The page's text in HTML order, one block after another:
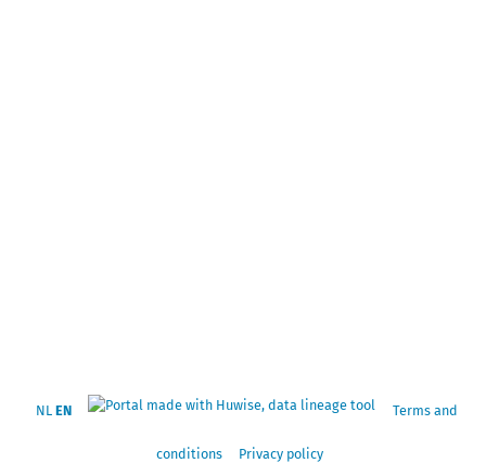
NL EN Terms and
conditions Privacy policy